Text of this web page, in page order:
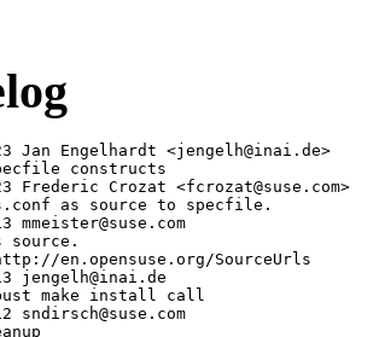
Jan Engelhardt <jengelh@inai.de>
constructs
Frederic Crozat <fcrozat@suse.com>
as source to specfile.
mmeister@suse.com
source.
en.opensuse.org/SourceUrls
jengelh@inai.de
make install call
sndirsch@suse.com